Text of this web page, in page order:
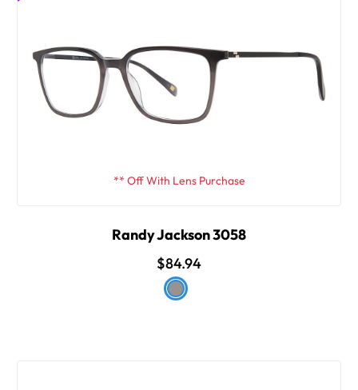
** Off With Lens Purchase
Randy Jackson 3058
$84.94